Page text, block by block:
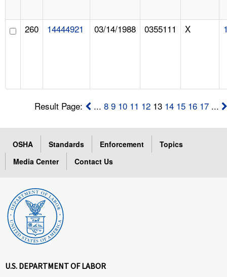
260 14444921 03/14/1988 0355111 X
Result Page: ...8 9 10 11 12 13 14 15 16 17 ...
OSHA Standards Enforcement
Topics
Media Center
Contact Us
U.S. DEPARTMENT OF LABOR